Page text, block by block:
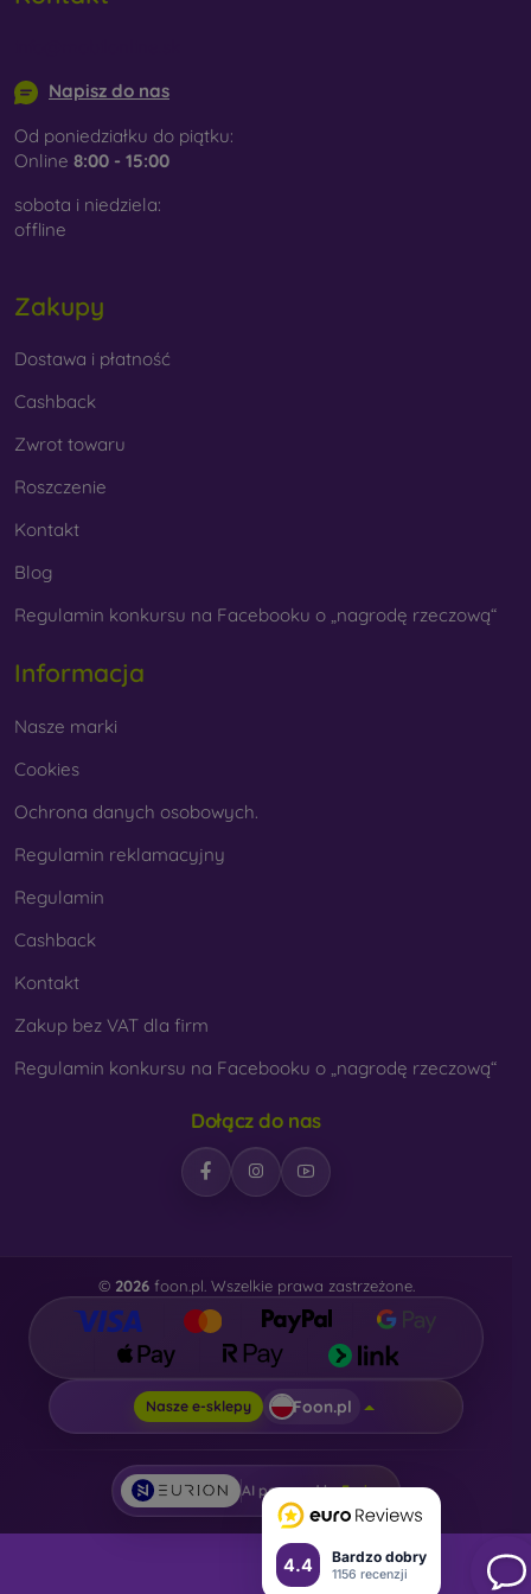
4.4 Bardzo dobry
1156 recenzji
Napisz do nas
Od poniedziałku do piątku:
Online 8:00 - 15:00
sobota i niedziela:
offline
Zakupy
Dostawa i płatność
Cashback
Zwrot towaru
Roszczenie
Kontakt
Blog
Regulamin konkursu na Facebooku o „nagrodę rzeczową“
Informacja
Nasze marki
Cookies
Ochrona danych osobowych.
Regulamin reklamacyjny
Regulamin
Cashback
Kontakt
Zakup bez VAT dla firm
Regulamin konkursu na Facebooku o „nagrodę rzeczową“
Dołącz do nas
© 2026foon.pl. Wszelkie prawa zastrzeżone.
Nasze e-sklepy Foon.pl
AI powered byEurion